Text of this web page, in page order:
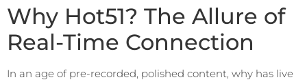
Why Hot51? The Allure of
Real-Time Connection
In an age of pre-recorded, polished content, why has live